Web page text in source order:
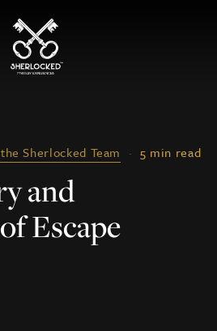
Sherlocked Team · 5 min read
and
Escape